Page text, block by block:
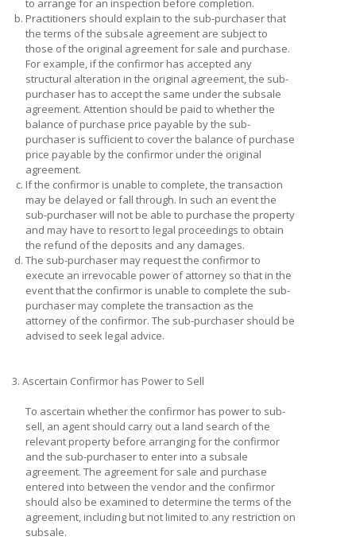
to arrange for an inspection before completion.
b. Practitioners should explain to the sub-purchaser that
the terms of the subsale agreement are subject to
those of the original agreement for sale and purchase.
For example, if the confirmor has accepted any
structural alteration in the original agreement, the sub-
purchaser has to accept the same under the subsale
agreement. Attention should be paid to whether the
balance of purchase price payable by the sub-
purchaser is sufficient to cover the balance of purchase
price payable by the confirmor under the original
agreement.
c. If the confirmor is unable to complete, the transaction
may be delayed or fall through. In such an event the
sub-purchaser will not be able to purchase the property
and may have to resort to legal proceedings to obtain
the refund of the deposits and any damages.
d. The sub-purchaser may request the confirmor to
execute an irrevocable power of attorney so that in the
event that the confirmor is unable to complete the sub-
purchaser may complete the transaction as the
attorney of the confirmor. The sub-purchaser should be
advised to seek legal advice.
3. Ascertain Confirmor has Power to Sell
To ascertain whether the confirmor has power to sub-
sell, an agent should carry out a land search of the
relevant property before arranging for the confirmor
and the sub-purchaser to enter into a subsale
agreement. The agreement for sale and purchase
entered into between the vendor and the confirmor
should also be examined to determine the terms of the
agreement, including but not limited to any restriction on
subsale.